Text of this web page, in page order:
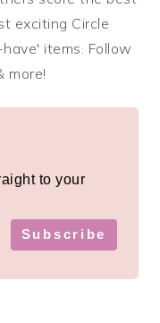
exciting Circle
items. Follow
more!
to your
Subscribe